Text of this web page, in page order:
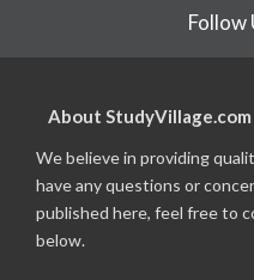
Follow
About StudyVillage.com
We believe in providing
have any questions or
published here, feel free to
below.